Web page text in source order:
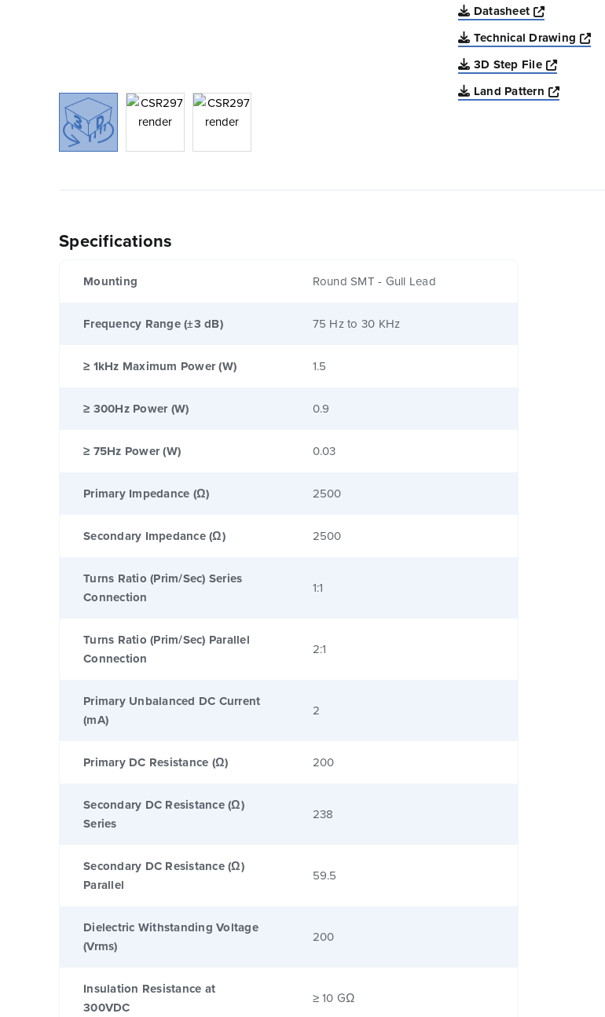
Datasheet
Opens a
Technical Drawing
3D Step File
Opens a
Land Pattern
Opens
Specifications
Mounting Round SMT - Gull Lead
Frequency Range (±3 dB) 75 Hz to 30 KHz
≥ 1kHz Maximum Power (W) 1.5
≥ 300Hz Power (W) 0.9
≥ 75Hz Power (W) 0.03
Primary Impedance (Ω) 2500
Secondary Impedance (Ω) 2500
Turns Ratio (Prim/Sec) Series
Connection
1:1
Turns Ratio (Prim/Sec) Parallel
Connection
2:1
Primary Unbalanced DC Current
(mA)
2
Primary DC Resistance (Ω) 200
Secondary DC Resistance (Ω)
Series
238
Secondary DC Resistance (Ω)
Parallel
59.5
Dielectric Withstanding Voltage
(Vrms)
200
Insulation Resistance at
300VDC
≥ 10 GΩ